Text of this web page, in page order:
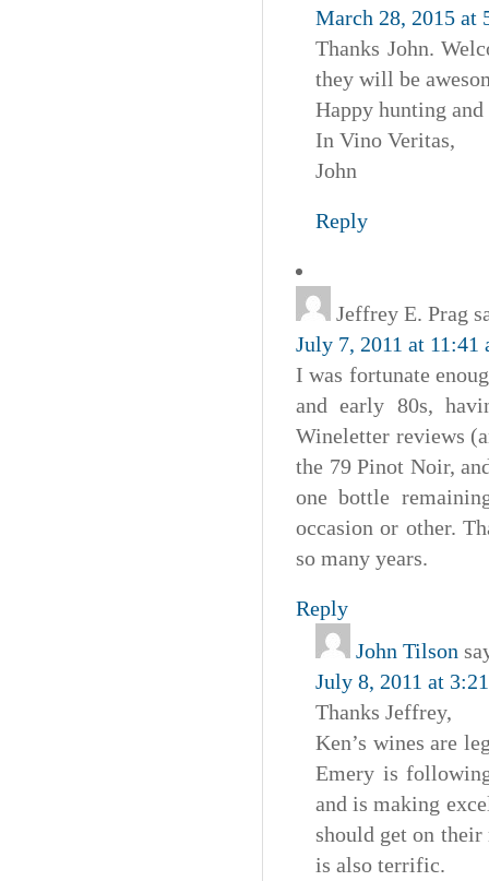
March 28, 2015 at
Thanks John.
they will be
Happy hunting
In Vino Veritas,
John
Reply
Jeffrey E. Prag
July 7, 2011 at 11:41
I was fortunate
and early 80s,
Wineletter reviews
the 79 Pinot Noir,
one bottle
occasion or other.
so many years.
Reply
John Tilson
July 8, 2011 at
Thanks Jeffrey,
Ken’s wines are
Emery is
and is making
should get on
is also terrific.